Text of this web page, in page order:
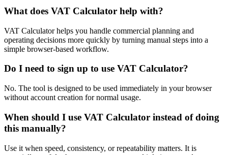
What does VAT Calculator help with?
VAT Calculator helps you handle commercial planning and
operating decisions more quickly by turning manual steps into a
simple browser-based workflow.
Do I need to sign up to use VAT Calculator?
No. The tool is designed to be used immediately in your browser
without account creation for normal usage.
When should I use VAT Calculator instead of doing
this manually?
Use it when speed, consistency, or repeatability matters. It is